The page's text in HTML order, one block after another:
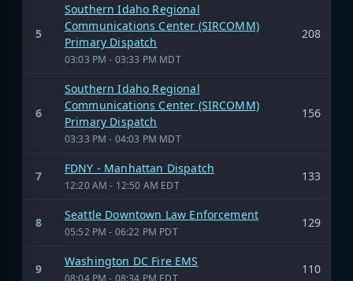
5
Southern Idaho Regional
Communications Center (SIRCOMM)
Primary Dispatch
03:03 PM - 03:33 PM MDT
208
6
Southern Idaho Regional
Communications Center (SIRCOMM)
Primary Dispatch
03:33 PM - 04:03 PM MDT
156
7
FDNY - Manhattan Dispatch
12:20 AM - 12:50 AM EDT
133
8
Seattle Downtown Law Enforcement
05:52 PM - 06:22 PM PDT
129
9
Washington DC Fire EMS
08:04 PM - 08:34 PM EDT
110